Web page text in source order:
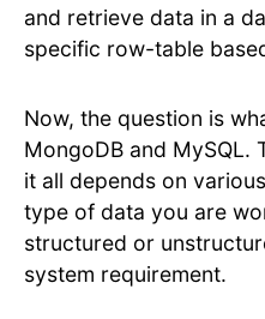
and retrieve data in a
specific row-table
Now, the question is
MongoDB and MySQL.
it all depends on
type of data you are
structured or
system requirement.